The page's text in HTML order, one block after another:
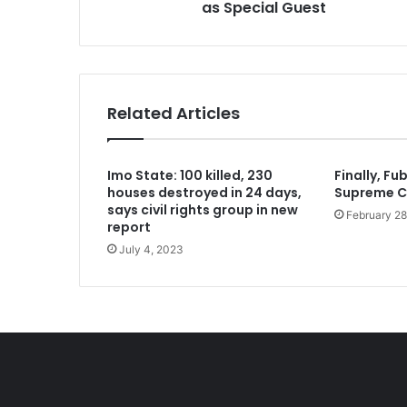
1 week ago
1 week ago
Aregbesola says he left Osun Govt
as Special Guest
Related Articles
Imo State: 100 killed, 230
houses destroyed in 24 days,
says civil rights group in new
report
July 4, 2023
Finally,
Supreme
February